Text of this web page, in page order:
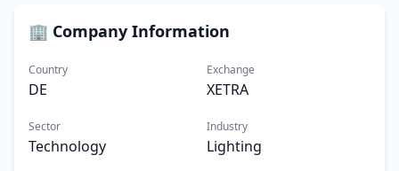
🏢 Company Information
Country
DE
Exchange
XETRA
Sector
Technology
Industry
Lighting